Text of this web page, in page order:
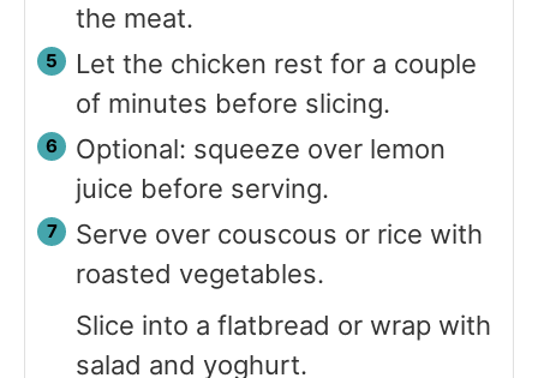
the meat.
Let the chicken rest for a couple
of minutes before slicing.
Optional: squeeze over lemon
juice before serving.
Serve over couscous or rice with
roasted vegetables.
Slice into a flatbread or wrap with
salad and yoghurt.